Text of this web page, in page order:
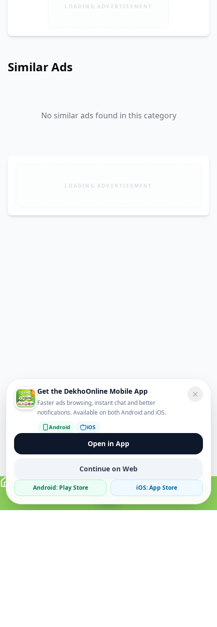
LOADING ADVERTISEMENT
Similar Ads
No similar ads found in this category
LOADING ADVERTISEMENT
Get the DekhoOnline Mobile App
Faster ads browsing, instant chat and better
notifications. Available on both Android and iOS.
Android iOS
Open in App
Continue on Web
Android: Play Store iOS: App Store